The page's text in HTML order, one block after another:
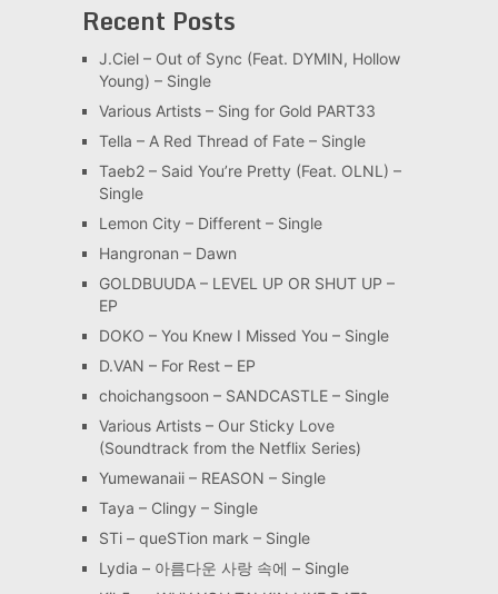
Recent Posts
J.Ciel – Out of Sync (Feat. DYMIN, Hollow
Young) – Single
Various Artists – Sing for Gold PART33
Tella – A Red Thread of Fate – Single
Taeb2 – Said You’re Pretty (Feat. OLNL) –
Single
Lemon City – Different – Single
Hangronan – Dawn
GOLDBUUDA – LEVEL UP OR SHUT UP –
EP
DOKO – You Knew I Missed You – Single
D.VAN – For Rest – EP
choichangsoon – SANDCASTLE – Single
Various Artists – Our Sticky Love
(Soundtrack from the Netflix Series)
Yumewanaii – REASON – Single
Taya – Clingy – Single
STi – queSTion mark – Single
Lydia – 아름다운 사랑 속에 – Single